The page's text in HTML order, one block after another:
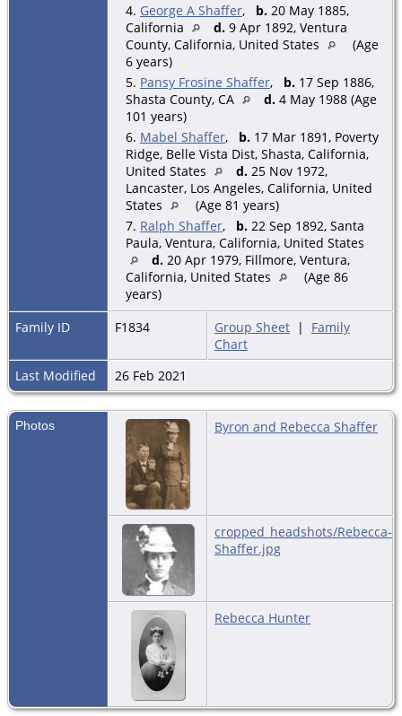
4. George A Shaffer, b. 20 May 1885,
California
d. 9 Apr 1892, Ventura
County, California, United States
(Age
6 years)
5. Pansy Frosine Shaffer, b. 17 Sep 1886,
Shasta County, CA
d. 4 May 1988 (Age
101 years)
6. Mabel Shaffer, b. 17 Mar 1891, Poverty
Ridge, Belle Vista Dist, Shasta, California,
United States
d. 25 Nov 1972,
Lancaster, Los Angeles, California, United
States
(Age 81 years)
7. Ralph Shaffer, b. 22 Sep 1892, Santa
Paula, Ventura, California, United States
d. 20 Apr 1979, Fillmore, Ventura,
California, United States
(Age 86
years)
Family ID
F1834 Group Sheet | Family
Chart
Last Modified
26 Feb 2021
Photos Byron and Rebecca Shaffer
cropped_headshots/Rebecca-
Shaffer.jpg
Rebecca Hunter